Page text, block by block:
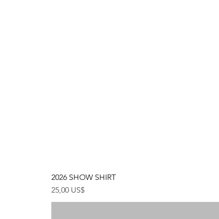
2026 SHOW SHIRT
Precio
25,00 US$